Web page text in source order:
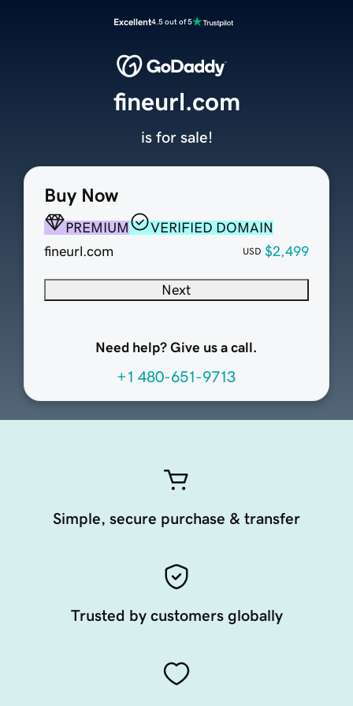
Excellent4.5 out of 5
Buy Now
PREMIUM
VERIFIED DOMAIN
fineurl.com
USD $2,499
Next
Need help? Give us a call.
+1 480-651-9713
fineurl.com
is for sale!
Simple, secure purchase & transfer
Trusted by customers globally